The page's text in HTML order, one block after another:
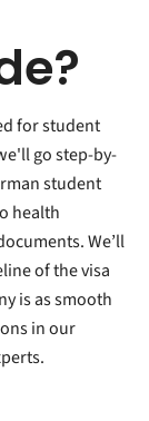
for student
go step-by-
student
health
We’ll
of the visa
is as smooth
in our